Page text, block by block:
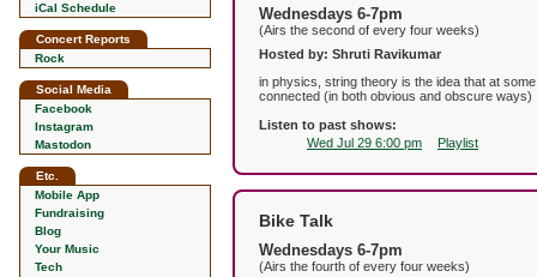
iCal Schedule
Concert Reports
Rock
Social Media
Facebook
Instagram
Mastodon
Etc.
Mobile App
Fundraising
Blog
Your Music
Tech
Wednesdays 6-7pm
(Airs the second of every four weeks)
Hosted by: Shruti Ravikumar
in physics, string theory is the idea that at
connected (in both obvious and obscure ways)
Listen to past shows:
Wed Jul 29 6:00 pm
Playlist
Bike Talk
Wednesdays 6-7pm
(Airs the fourth of every four weeks)